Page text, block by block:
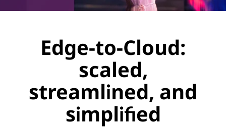
Edge-to-Cloud:
scaled,
streamlined, and
simplified